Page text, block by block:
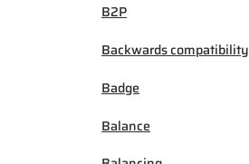
B2P
Backwards compatibility
Badge
Balance